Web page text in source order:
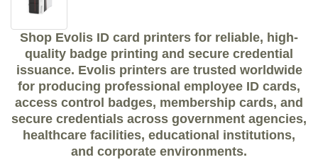
Shop Evolis ID card printers for reliable, high-
quality badge printing and secure credential
issuance. Evolis printers are trusted worldwide
for producing professional employee ID cards,
access control badges, membership cards, and
secure credentials across government agencies,
healthcare facilities, educational institutions,
and corporate environments.